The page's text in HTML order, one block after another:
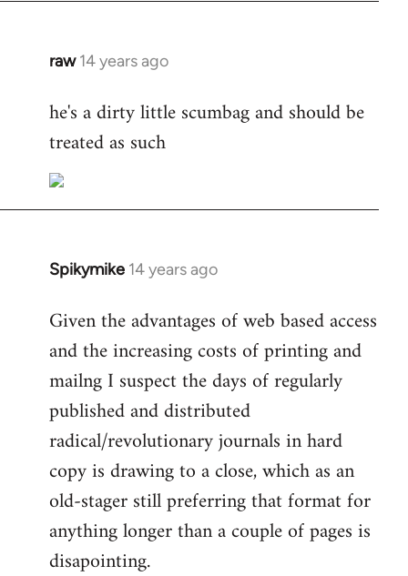
raw 14 years ago
In
to
Welcome
libcom.org
he's a dirty little scumbag and should be
treated as such
Spikymike 14 years ago
In
to
Welcome
libcom.org
Given the advantages of web based access
and the increasing costs of printing and
mailng I suspect the days of regularly
published and distributed
radical/revolutionary journals in hard
copy is drawing to a close, which as an
old-stager still preferring that format for
anything longer than a couple of pages is
disapointing.